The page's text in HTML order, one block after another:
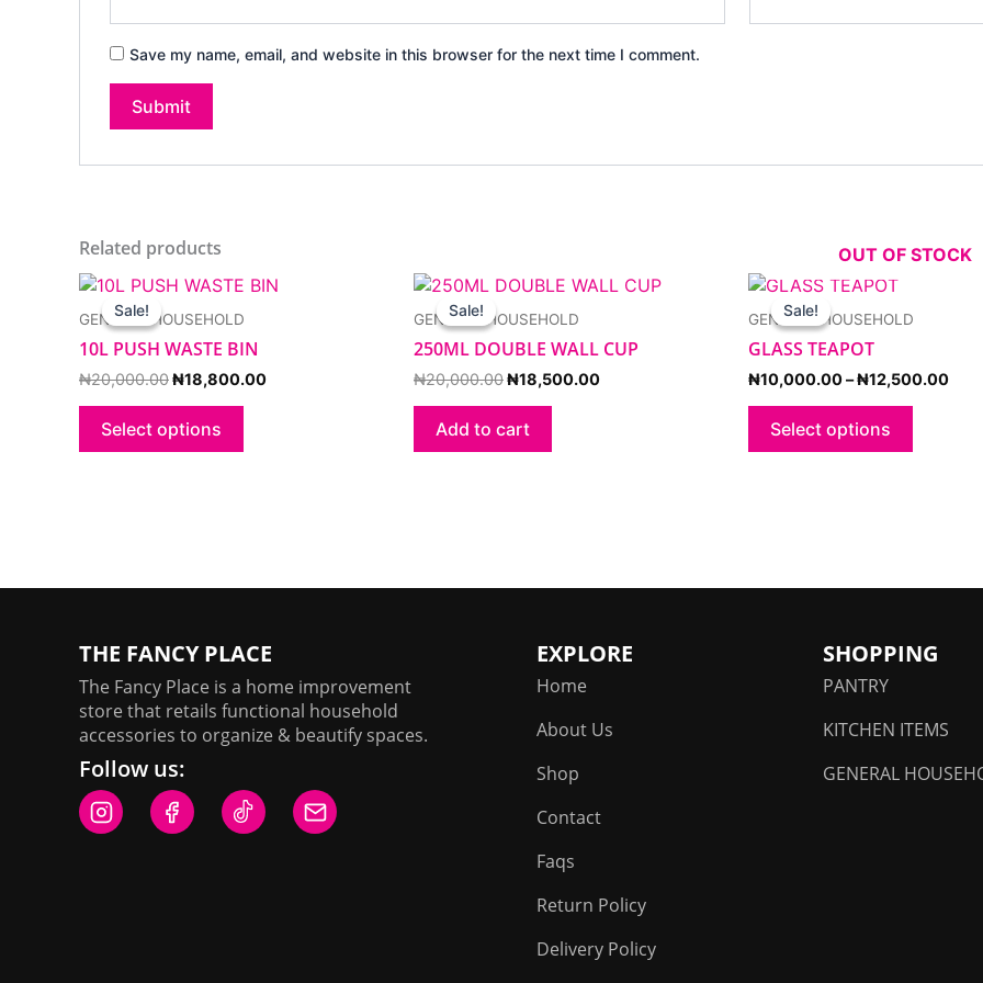
Save my name, email, and website in this browser for the next time I comment.
Related products
Sale!
Sale!
GENERAL HOUSEHOLD
10L PUSH WASTE BIN
₦20,000.00
Original
was:
₦20,000.00.
₦18,800.00
Current
Select options
This
multiple
variants.
The
may
Sale!
Sale!
GENERAL HOUSEHOLD
250ML DOUBLE WALL CUP
₦20,000.00
Original
was:
₦20,000.00.
₦18,500.00
Current
₦18,500.00.
Add to cart
Sale!
OUT OF STOCK
Sale!
GENERAL HOUSEHOLD
GLASS TEAPOT
₦10,000.00–₦12,500.00
Select options
variants.
The
may
THE FANCY PLACE
The Fancy Place is a home improvement
store that retails functional household
accessories to organize & beautify spaces.
Follow us:
EXPLORE
Home
About Us
Shop
Contact
Faqs
Return Policy
Delivery Policy
SHOPPING
PANTRY
KITCHEN ITEMS
GENERAL